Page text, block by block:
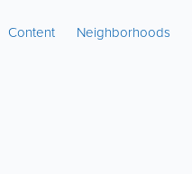
Content Neighborhoods